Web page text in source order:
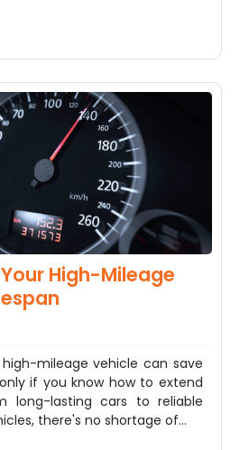
High-Mileage
mileage vehicle can save
if you know how to extend
long-lasting cars to reliable
there's no shortage of…